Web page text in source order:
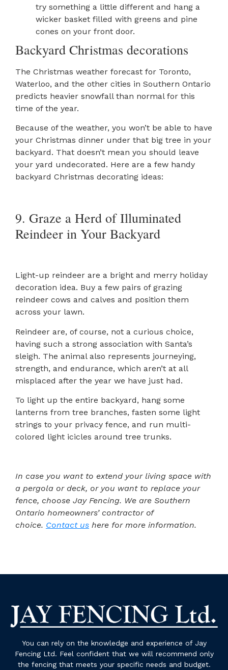
try something a little different and hang a
wicker basket filled with greens and pine
cones on your front door.
Backyard Christmas decorations
The Christmas weather forecast for Toronto,
Waterloo, and the other cities in Southern Ontario
predicts heavier snowfall than normal for this
time of the year.
Because of the weather, you won’t be able to have
your Christmas dinner under that big tree in your
backyard. That doesn’t mean you should leave
your yard undecorated. Here are a few handy
backyard Christmas decorating ideas:
9. Graze a Herd of Illuminated
Reindeer in Your Backyard
Light-up reindeer are a bright and merry holiday
decoration idea. Buy a few pairs of grazing
reindeer cows and calves and position them
across your lawn.
Reindeer are, of course, not a curious choice,
having such a strong association with Santa’s
sleigh. The animal also represents journeying,
strength, and endurance, which aren’t at all
misplaced after the year we have just had.
To light up the entire backyard, hang some
lanterns from tree branches, fasten some light
strings to your privacy fence, and run multi-
colored light icicles around tree trunks.
In case you want to extend your living space with
a pergola or deck, or you want to replace your
fence, choose Jay Fencing. We are Southern
Ontario homeowners’ contractor of
choice. Contact us here for more information.
You can rely on the knowledge and experience of Jay
Fencing Ltd. Feel confident that we will recommend only
the fencing that meets your specific needs and budget.